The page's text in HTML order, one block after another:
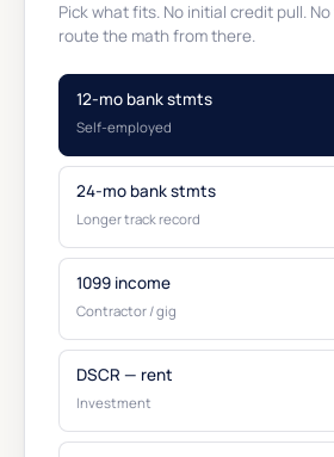
Pick what fits. No initial credit pull.
route the math from there.
12-mo bank stmts
Self-employed
24-mo bank stmts
Longer track record
1099 income
Contractor / gig
DSCR — rent
Investment